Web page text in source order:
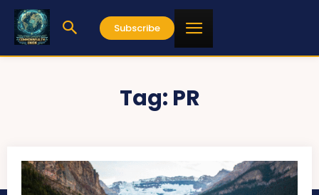
Subscribe
Tag: PR